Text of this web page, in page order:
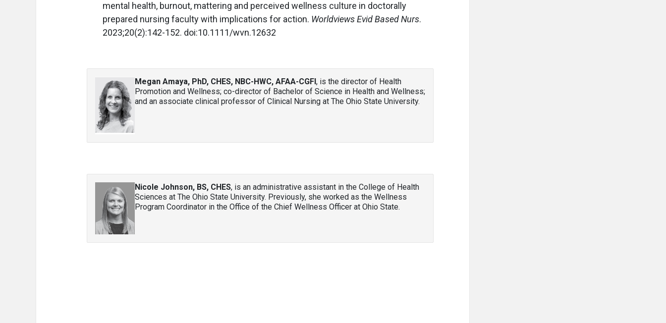
mental health, burnout, mattering and perceived wellness culture in doctorally
prepared nursing faculty with implications for action. Worldviews Evid Based Nurs.
2023;20(2):142-152. doi:10.1111/wvn.12632
Megan Amaya, PhD, CHES, NBC-HWC, AFAA-CGFI, is the director of Health
Promotion and Wellness; co-director of Bachelor of Science in Health and Wellness;
and an associate clinical professor of Clinical Nursing at The Ohio State University.
Nicole Johnson, BS, CHES, is an administrative assistant in the College of Health
Sciences at The Ohio State University. Previously, she worked as the Wellness
Program Coordinator in the Office of the Chief Wellness Officer at Ohio State.